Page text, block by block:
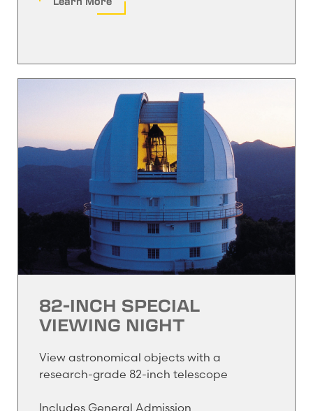
82-INCH SPECIAL
VIEWING NIGHT
View astronomical objects with a
research-grade 82-inch telescope
Includes General Admission